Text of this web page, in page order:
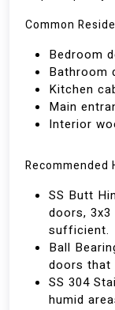
Common
Bedroom
Bathroom
Kitchen
Main
Interior
Recommended
SS Butt
doors, 3x3
sufficient.
Ball
doors that
SS 304
humid